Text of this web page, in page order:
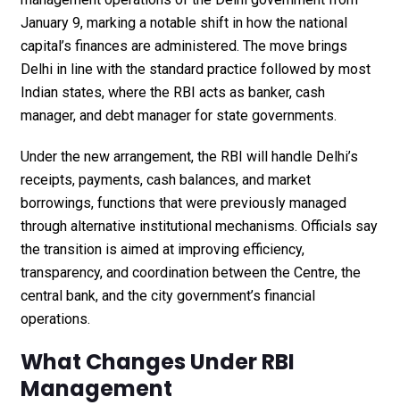
January 9, marking a notable shift in how the national
capital’s finances are administered. The move brings
Delhi in line with the standard practice followed by most
Indian states, where the RBI acts as banker, cash
manager, and debt manager for state governments.
Under the new arrangement, the RBI will handle Delhi’s
receipts, payments, cash balances, and market
borrowings, functions that were previously managed
through alternative institutional mechanisms. Officials say
the transition is aimed at improving efficiency,
transparency, and coordination between the Centre, the
central bank, and the city government’s financial
operations.
What Changes Under RBI
Management